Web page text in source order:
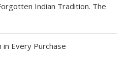
Indian Tradition. The
in Every Purchase